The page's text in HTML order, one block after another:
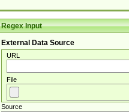
Regex Input
External Data Source
URL
File
Source